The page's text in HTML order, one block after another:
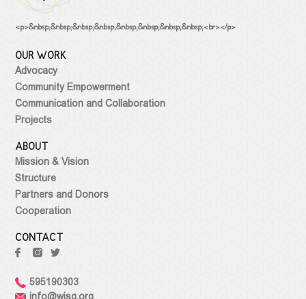
<p>&nbsp;&nbsp;&nbsp;&nbsp;&nbsp;&nbsp;&nbsp;&nbsp;<br></p>
OUR WORK
Advocacy
Community Empowerment
Communication and Collaboration
Projects
ABOUT
Mission & Vision
Structure
Partners and Donors
Cooperation
CONTACT
595190303
info@wisg.org